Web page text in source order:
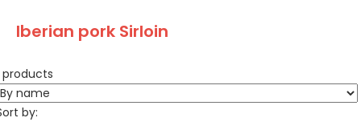
Iberian pork Sirloin
products
by: